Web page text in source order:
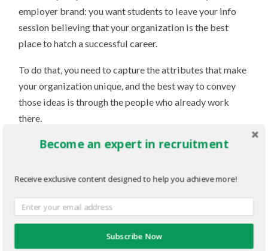
employer brand: you want students to leave your info
session believing that your organization is the best
place to hatch a successful career.
To do that, you need to capture the attributes that make
your organization unique, and the best way to convey
those ideas is through the people who already work
there.
Storytelling is an incredibly effective presentation
can help them develop an emotional connection to your
personal cues from your workforce to build out a
slideshow presentation that engages students on a
personal level. Students can sense when an employer
Become an expert in recruitment
Receive exclusive content designed to help you achieve more!
Subscribe Now